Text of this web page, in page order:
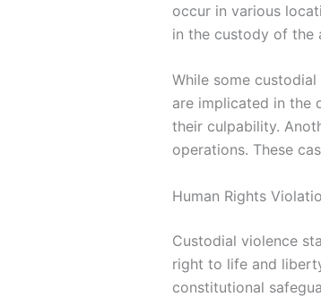
occur in various
in the custody of the
While some
are implicated in the
their culpability.
operations. These
Human Rights
Custodial violence
right to life and
constitutional